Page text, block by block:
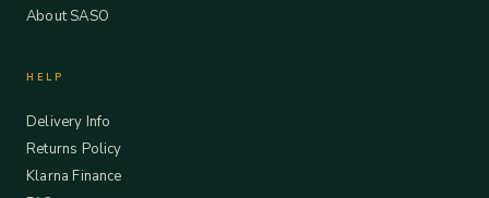
About SASO
HELP
Delivery Info
Returns Policy
Klarna Finance